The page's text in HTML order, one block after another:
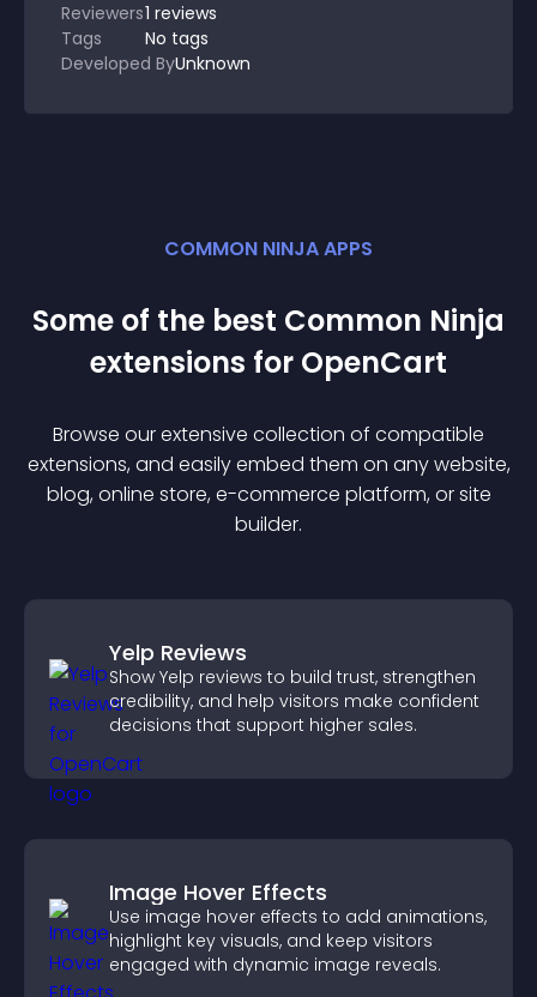
Reviewers1 reviews
Tags
No tags
Developed ByUnknown
COMMON NINJA APPS
Some of the best Common Ninja
extensions for OpenCart
Browse our extensive collection of compatible
extensions, and easily embed them on any website,
blog, online store, e-commerce platform, or site
builder.
Yelp Reviews
Show Yelp reviews to build trust, strengthen
credibility, and help visitors make confident
decisions that support higher sales.
Image Hover Effects
Use image hover effects to add animations,
highlight key visuals, and keep visitors
engaged with dynamic image reveals.